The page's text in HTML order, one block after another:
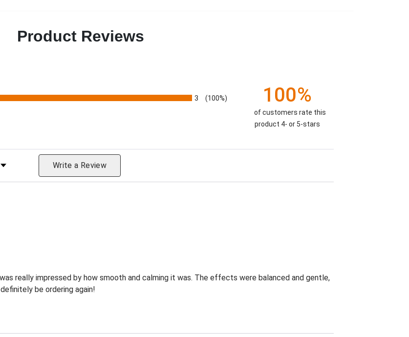
Product Reviews
3 (100%) 100%
of customers rate this
product 4- or 5-stars
Rating Write a Review
really impressed by how smooth and calming it was. The effects were balanced and gentle,
be ordering again!